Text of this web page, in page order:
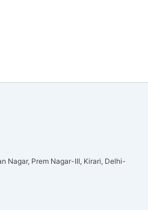
Nagar, Prem Nagar-III, Kirari, Delhi-